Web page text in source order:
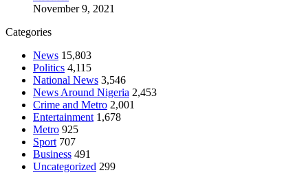
November 9, 2021
Categories
News 15,803
Politics 4,115
National News 3,546
News Around Nigeria 2,453
Crime and Metro 2,001
Entertainment 1,678
Metro 925
Sport 707
Business 491
Uncategorized 299